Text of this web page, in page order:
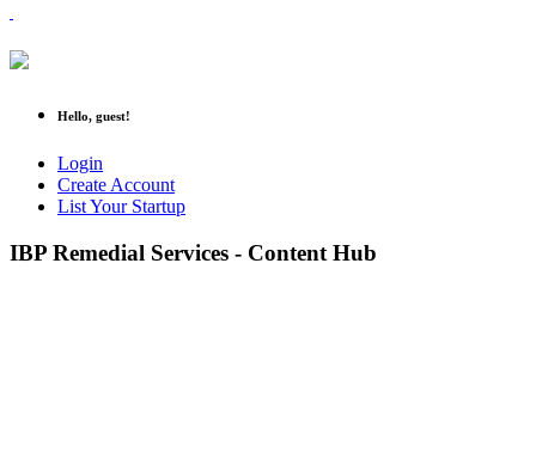
Hello, guest!
Login
Create Account
List Your Startup
IBP Remedial Services - Content Hub